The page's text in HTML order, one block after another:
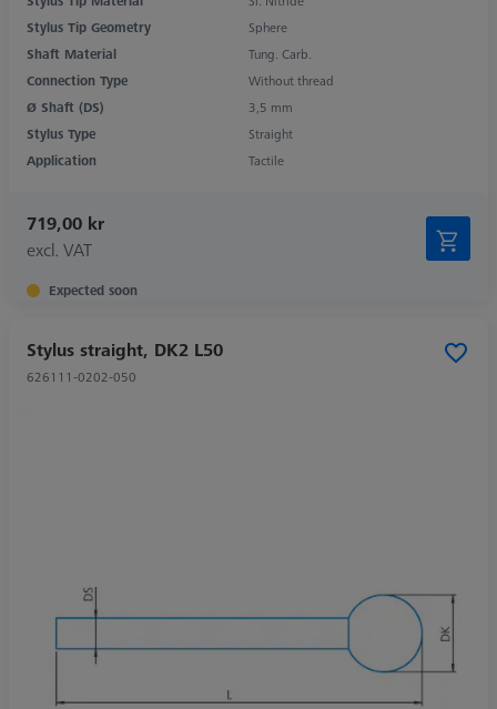
Stylus Tip Geometry
Sphere
Shaft Material
Tung. Carb.
Connection Type
Without thread
Ø Shaft (DS)
3,5 mm
Stylus Type
Straight
Application
Tactile
719,00 kr
excl. VAT
Expected soon
Stylus straight, DK2 L50
626111-0202-050